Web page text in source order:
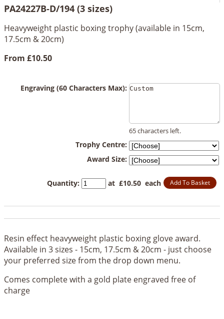
PA24227B-D/194 (3 sizes)
Heavyweight plastic boxing trophy (available in 15cm,
17.5cm & 20cm)
From £10.50
Engraving (60 Characters Max):
65 characters left.
Trophy Centre:
Award Size:
Quantity: at £10.50 each Add To Basket
Resin effect heavyweight plastic boxing glove award.
Available in 3 sizes - 15cm, 17.5cm & 20cm - just choose
your preferred size from the drop down menu.
Comes complete with a gold plate engraved free of
charge